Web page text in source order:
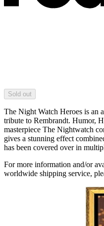
Sold out
The Night Watch Heroes is an
tribute to Rembrandt. Humor,
masterpiece The Nightwatch
gives a stunning effect
has been covered over in
For more information and/or
worldwide shipping service,